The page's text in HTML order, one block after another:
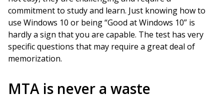
commitment to study and learn. Just knowing how to
use Windows 10 or being “Good at Windows 10” is
hardly a sign that you are capable. The test has very
specific questions that may require a great deal of
memorization.
MTA is never a waste